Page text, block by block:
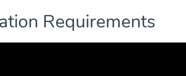
Requirements